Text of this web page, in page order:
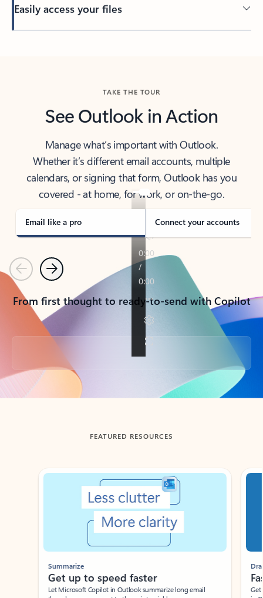
Easily access your files
Back to tabs
TAKE THE TOUR
See Outlook in Action
Manage what’s important with Outlook.
Whether it’s different email accounts, multiple
calendars, or signing that form, Outlook has you
covered - at home, for work, or on-the-go.
Email like a pro Connect your accounts
PreviousNext
From first thought to ready-to-send with Copilot
Back to tabs
FEATURED RESOURCES
Showing slide 1 of 3
Summarize
Get up to speed faster ​
Let Microsoft Copilot in Outlook summarize long email
Draft
Get